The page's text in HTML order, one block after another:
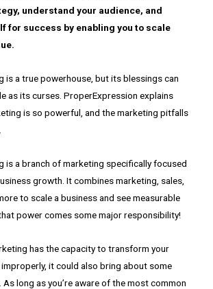
understand your audience, and
for success by enabling you to scale
is a true powerhouse, but its blessings can
as its curses. ProperExpression explains
is so powerful, and the marketing pitfalls
is a branch of marketing specifically focused
growth. It combines marketing, sales,
to scale a business and see measurable
power comes some major responsibility!
has the capacity to transform your
it could also bring about some
As long as you’re aware of the most common